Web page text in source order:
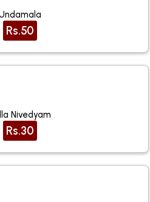
Rs.50
Nivedyam
Rs.30